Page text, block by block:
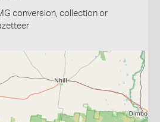
conversion, collection or